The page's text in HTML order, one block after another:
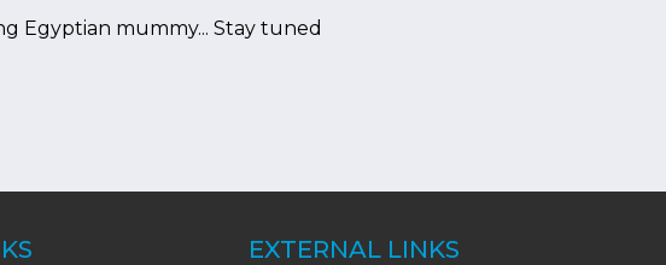
Egyptian mummy... Stay tuned
EXTERNAL LINKS